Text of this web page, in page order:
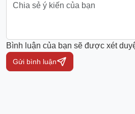
Bình luận của bạn sẽ được xét
Gửi bình luận